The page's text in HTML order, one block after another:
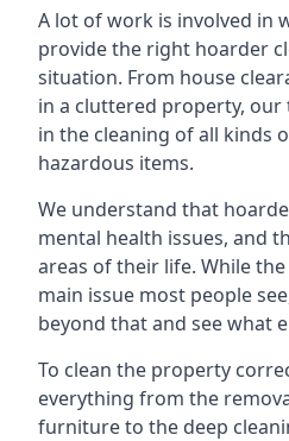
A lot of work is involved in
provide the right hoarder
situation. From house
in a cluttered property, our
in the cleaning of all kinds
hazardous items.
We understand that
mental health issues, and
areas of their life. While
main issue most people
beyond that and see what
To clean the property
everything from the
furniture to the deep